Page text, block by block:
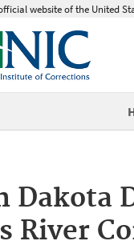
website of the United
Dakota
River